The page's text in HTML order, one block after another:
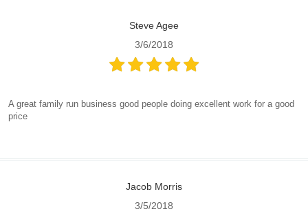
Steve Agee
3/6/2018
A great family run business good people doing excellent work for a good
price
Jacob Morris
3/5/2018